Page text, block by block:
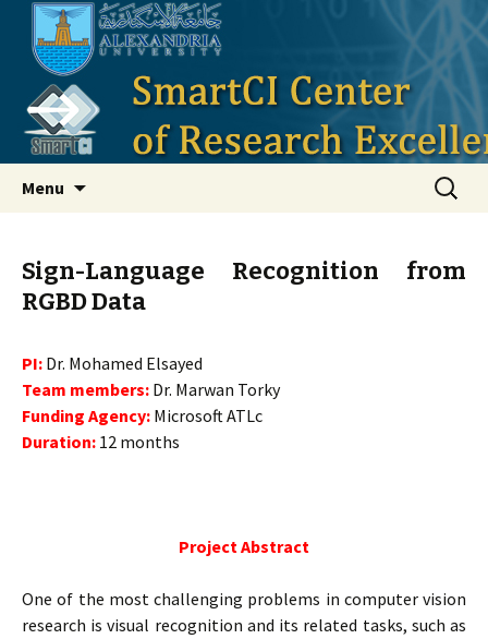
Smart Critical Infrastructure
Menu
Search
for:
Sign-Language Recognition from
RGBD Data
PI: Dr. Mohamed Elsayed
Team members: Dr. Marwan Torky
Funding Agency: Microsoft ATLc
Duration: 12 months
Project Abstract
One of the most challenging problems in computer vision
research is visual recognition and its related tasks, such as